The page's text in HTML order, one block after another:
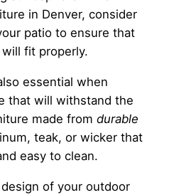
in Denver, consider
patio to ensure that
fit properly.
essential when
that will withstand the
made from durable
teak, or wicker that
easy to clean.
of your outdoor